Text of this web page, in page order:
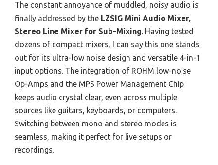
The constant annoyance of muddled, noisy audio is
finally addressed by the LZSIG Mini Audio Mixer,
Stereo Line Mixer for Sub-Mixing. Having tested
dozens of compact mixers, I can say this one stands
out for its ultra-low noise design and versatile 4-in-1
input options. The integration of ROHM low-noise
Op-Amps and the MPS Power Management Chip
keeps audio crystal clear, even across multiple
sources like guitars, keyboards, or computers.
Switching between mono and stereo modes is
seamless, making it perfect for live setups or
recordings.